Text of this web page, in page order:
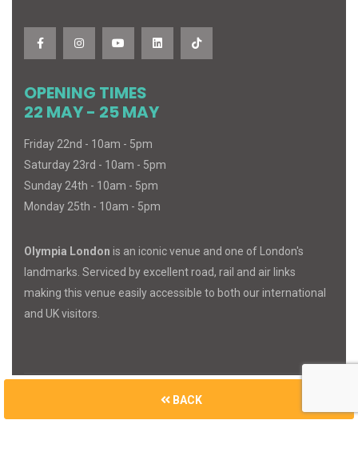
BACK
OPENING TIMES
22 MAY - 25 MAY
Friday 22nd - 10am - 5pm
Saturday 23rd - 10am - 5pm
Sunday 24th - 10am - 5pm
Monday 25th - 10am - 5pm
Olympia London is an iconic venue and one of London's
landmarks. Serviced by excellent road, rail and air links
making this venue easily accessible to both our international
and UK visitors.
. All Rights Reserved.
Built with